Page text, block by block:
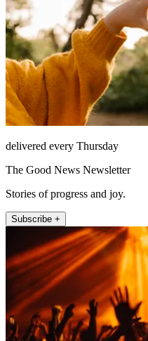
delivered every Thursday
The Good News Newsletter
Stories of progress and joy.
Subscribe +